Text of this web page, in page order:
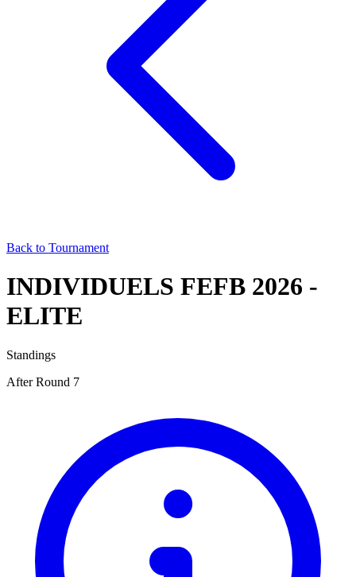
Back to Tournament
INDIVIDUELS FEFB 2026 -
ELITE
Standings
After Round 7